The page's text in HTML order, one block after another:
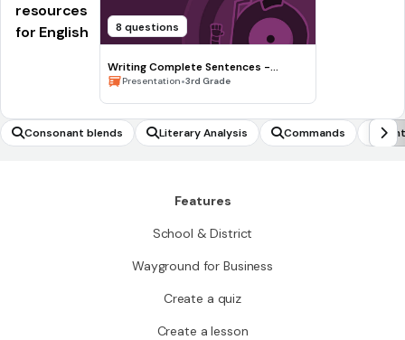
resources
for English
8 questions
Writing Complete Sentences -
Waiting for the Biblioburro
Presentation•3rd Grade
Consonant blends Literary Analysis Commands
Features
School & District
Wayground for Business
Create a quiz
Create a lesson